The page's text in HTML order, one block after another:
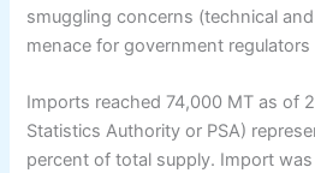
smuggling concerns (technical
menace for government regulators
Imports reached 74,000 MT as of
Statistics Authority or PSA)
percent of total supply. Import